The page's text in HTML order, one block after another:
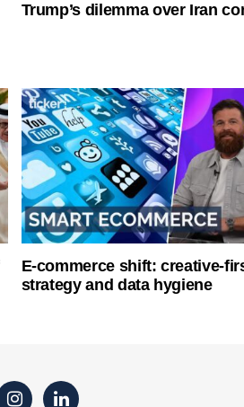
Trump’s dilemma over Iran
E-commerce shift: creative-
strategy and data hygiene